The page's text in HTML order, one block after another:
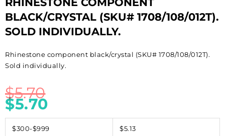
BLACK/CRYSTAL (SKU# 1708/108/012T).
SOLD INDIVIDUALLY.
Rhinestone component black/crystal (SKU# 1708/108/012T).
Sold individually.
$5.70
$5.70
$300-$999 $5.13